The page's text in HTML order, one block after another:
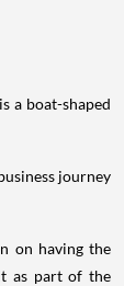
a boat-shaped
journey
on having the
as part of the